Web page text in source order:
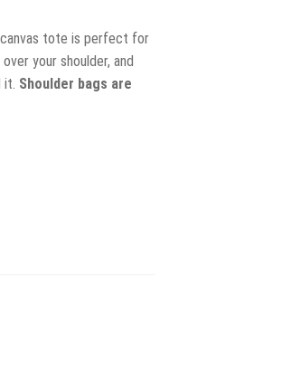
tote is perfect for
your shoulder, and
it. Shoulder bags are